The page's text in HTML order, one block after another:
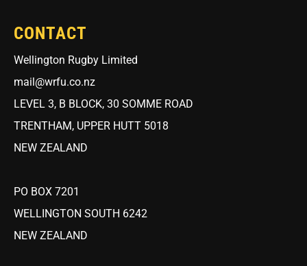
CONTACT
Wellington Rugby Limited
mail@wrfu.co.nz
LEVEL 3, B BLOCK, 30 SOMME ROAD
TRENTHAM, UPPER HUTT 5018
NEW ZEALAND
PO BOX 7201
WELLINGTON SOUTH 6242
NEW ZEALAND